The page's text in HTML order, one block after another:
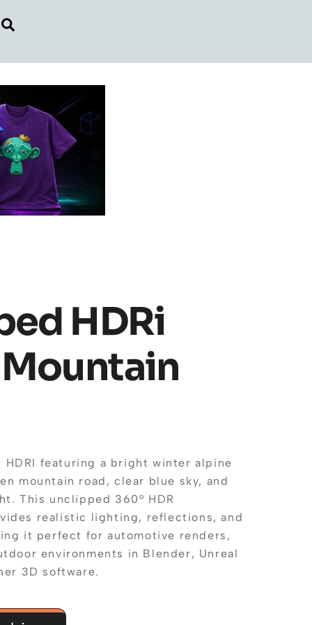
HDRi
HDRI featuring a bright winter alpine
mountain road, clear blue sky, and
This unclipped 360° HDR
realistic lighting, reflections, and
it perfect for automotive renders,
environments in Blender, Unreal
3D software.